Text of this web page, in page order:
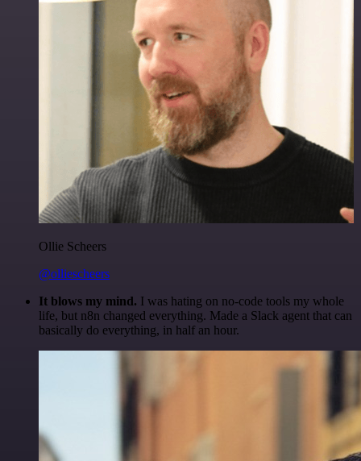
Ollie Scheers
@olliescheers
It blows my mind. I was hating on no-code tools my whole
life, but n8n changed everything. Made a Slack agent that can
basically do everything, in half an hour.